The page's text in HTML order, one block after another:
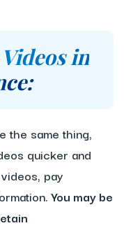
in
the same thing,
quicker and
pay
You may be